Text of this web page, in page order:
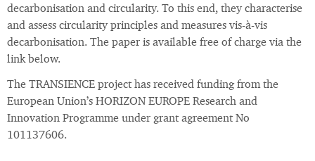
decarbonisation and circularity. To this end, they characterise
and assess circularity principles and measures vis-à-vis
decarbonisation. The paper is available free of charge via the
link below.
The TRANSIENCE project has received funding from the
European Union’s HORIZON EUROPE Research and
Innovation Programme under grant agreement No
101137606.